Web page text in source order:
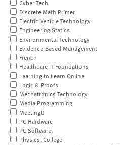
Cyber Tech
Discrete Math Primer
Electric Vehicle Technology
Engineering Statics
Environmental Technology
Evidence-Based Management
French
Healthcare IT Foundations
Learning to Learn Online
Logic & Proofs
Mechatronics Technology
Media Programming
MeetingU
PC Hardware
PC Software
Physics, College